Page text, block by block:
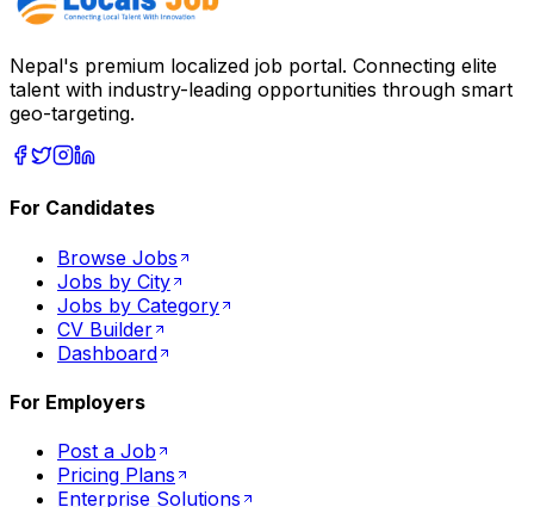
Nepal's premium localized job portal. Connecting elite
talent with industry-leading opportunities through smart
geo-targeting.
For Candidates
Browse Jobs
Jobs by City
Jobs by Category
CV Builder
Dashboard
For Employers
Post a Job
Pricing Plans
Enterprise Solutions